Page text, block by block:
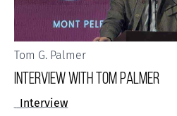
Tom G. Palmer
Interview with Tom Palmer
Interview